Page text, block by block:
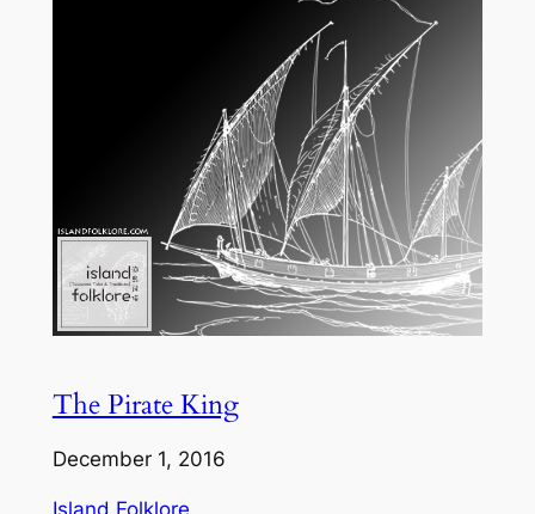
The Pirate King
December 1, 2016